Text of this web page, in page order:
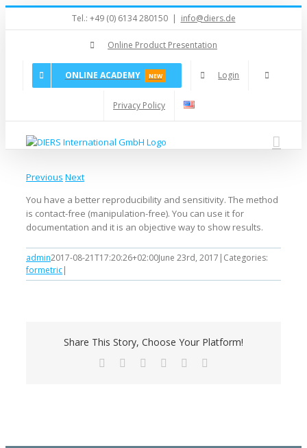
Skip
Tel.: +49 (0) 6134 280150 | info@diers.de
Online Product Presentation
ONLINE ACADEMY NEW Login
Privacy Policy
Previous Next
You have a better reproducibility and sensitivity. The method
is contact-free (manipulation-free). You can use it for
documentation and it is an objective way to show results.
admin2017-08-21T17:20:26+02:00June 23rd, 2017 | Categories:
formetric|
Share This Story, Choose Your Platform!
Facebook LinkedIn
TumblrPinterest